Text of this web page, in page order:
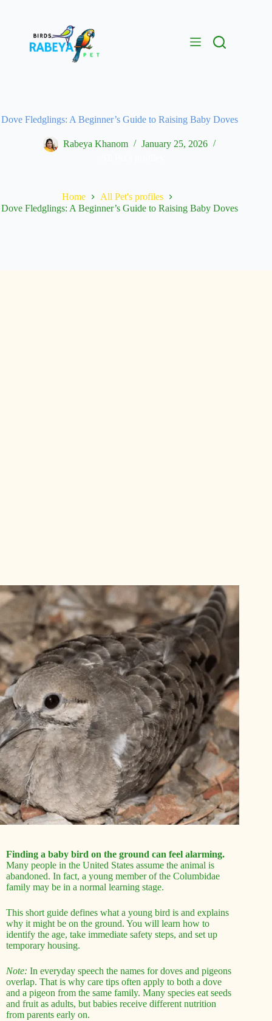
Dove Fledglings: A Beginner’s Guide to Raising Baby Doves
Rabeya Khanom
January 25, 2026
Home
All Pet's profiles
Dove Fledglings: A Beginner’s Guide to Raising Baby Doves
Finding a baby bird on the ground can feel alarming.
Many people in the United States assume the animal is
abandoned. In fact, a young member of the Columbidae
family may be in a normal learning stage.
This short guide defines what a young bird is and explains
why it might be on the ground. You will learn how to
identify the age, take immediate safety steps, and set up
temporary housing.
Note: In everyday speech the names for doves and pigeons
overlap. That is why care tips often apply to both a dove
and a pigeon from the same family. Many species eat seeds
and fruit as adults, but babies receive different nutrition
from parents early on.